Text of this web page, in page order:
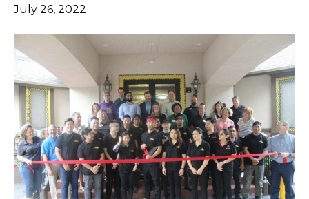
July 26, 2022